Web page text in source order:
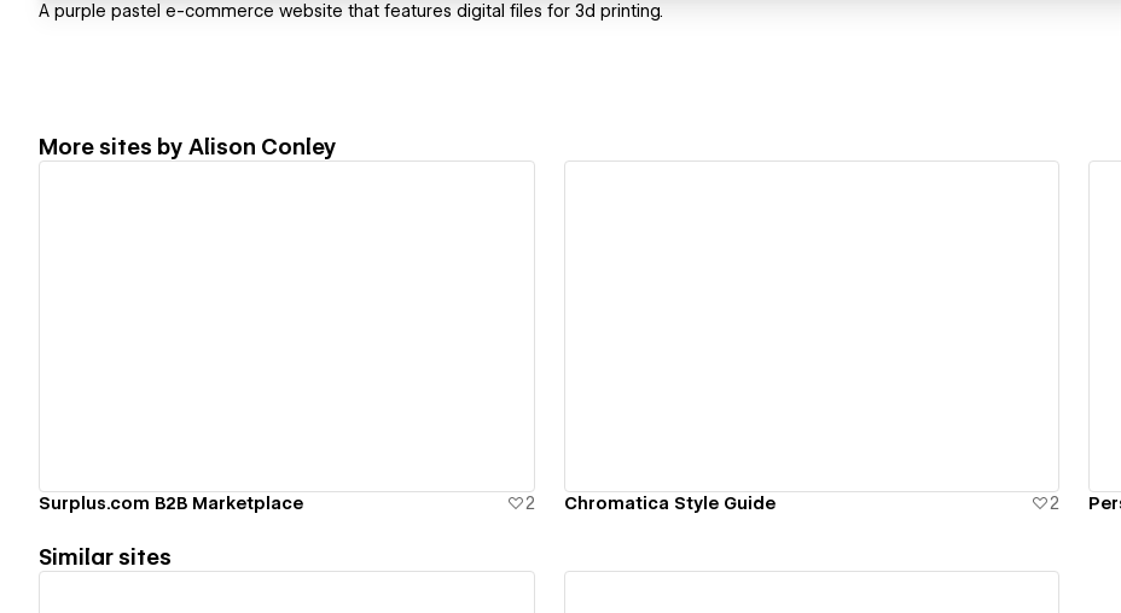
A purple pastel e-commerce website that features digital files for 3d printing.
More sites by Alison Conley
Surplus.com B2B Marketplace 2 Chromatica Style Guide 2
Similar sites